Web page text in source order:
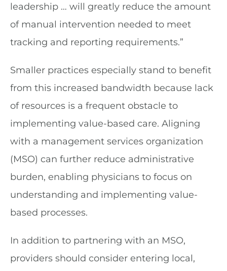
leadership … will greatly reduce the amount
of manual intervention needed to meet
tracking and reporting requirements.”
Smaller practices especially stand to benefit
from this increased bandwidth because lack
of resources is a frequent obstacle to
implementing value-based care. Aligning
with a management services organization
(MSO) can further reduce administrative
burden, enabling physicians to focus on
understanding and implementing value-
based processes.
In addition to partnering with an MSO,
providers should consider entering local,